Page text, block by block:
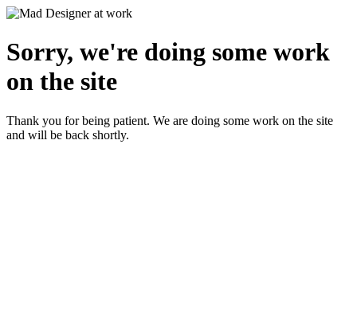
Sorry, we're doing some work
on the site
Thank you for being patient. We are doing some work on the site
and will be back shortly.